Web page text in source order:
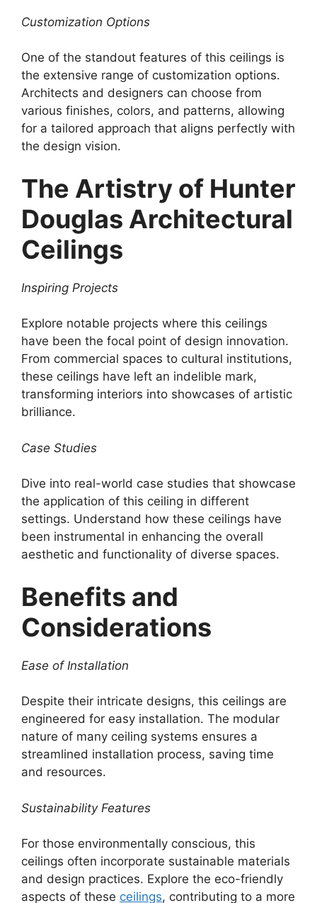
Customization Options
One of the standout features of this ceilings is
the extensive range of customization options.
Architects and designers can choose from
various finishes, colors, and patterns, allowing
for a tailored approach that aligns perfectly with
the design vision.
The Artistry of Hunter
Douglas Architectural
Ceilings
Inspiring Projects
Explore notable projects where this ceilings
have been the focal point of design innovation.
From commercial spaces to cultural institutions,
these ceilings have left an indelible mark,
transforming interiors into showcases of artistic
brilliance.
Case Studies
Dive into real-world case studies that showcase
the application of this ceiling in different
settings. Understand how these ceilings have
been instrumental in enhancing the overall
aesthetic and functionality of diverse spaces.
Benefits and
Considerations
Ease of Installation
Despite their intricate designs, this ceilings are
engineered for easy installation. The modular
nature of many ceiling systems ensures a
streamlined installation process, saving time
and resources.
Sustainability Features
For those environmentally conscious, this
ceilings often incorporate sustainable materials
and design practices. Explore the eco-friendly
aspects of these ceilings, contributing to a more